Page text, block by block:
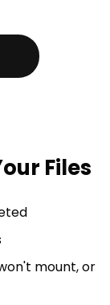
Files
mount, or